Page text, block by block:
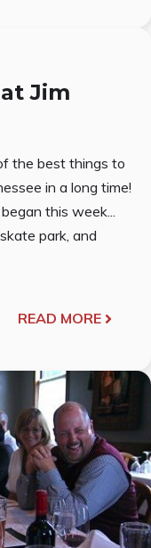
Jim
the best things to
in a long time!
this week...
park, and
READ MORE